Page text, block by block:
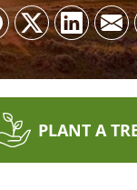
PLANT A